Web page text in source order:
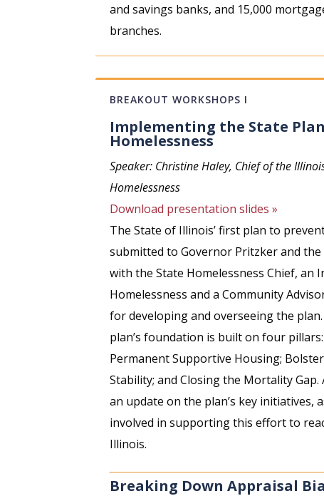
and savings banks, and 15,000
branches.
BREAKOUT WORKSHOPS I
Implementing the State
Homelessness
Speaker: Christine Haley, Chief of the
Homelessness
Download presentation slides »
The State of Illinois’ first plan to
submitted to Governor Pritzker and the
with the State Homelessness Chief, an
Homelessness and a Community
for developing and overseeing the
plan’s foundation is built on four
Permanent Supportive Housing;
Stability; and Closing the Mortality
an update on the plan’s key initiatives,
involved in supporting this effort to
Illinois.
Breaking Down Appraisal